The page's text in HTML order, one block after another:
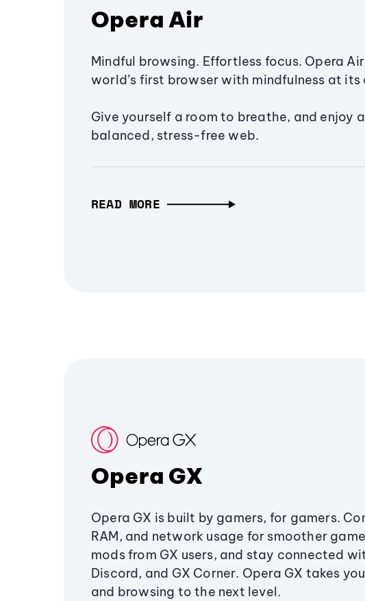
Opera Air
Mindful browsing. Effortless focus. Opera
world’s first browser with mindfulness at its
Give yourself a room to breathe, and enjoy
balanced, stress-free web.
READ MORE
Opera GX
Opera GX is built by gamers, for gamers.
RAM, and network usage for smoother
mods from GX users, and stay connected
Discord, and GX Corner. Opera GX takes
and browsing to the next level.